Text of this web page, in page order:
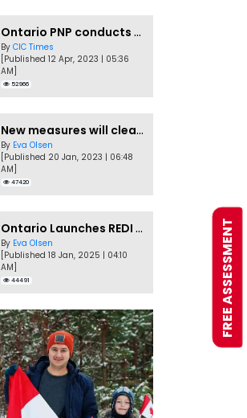
Ontario PNP conducts first In-Demand Skills draw of 2023!
By CIC Times
[Published 12 Apr, 2023 | 05:36
AM]
52966
New measures will clear Canada Visitor Visa backlog by Feb
By Eva Olsen
[Published 20 Jan, 2023 | 06:48
AM]
47420
Ontario Launches REDI Pilot Program in January 2025
By Eva Olsen
[Published 18 Jan, 2025 | 04:10
AM]
44491 FREE ASSESSMENT